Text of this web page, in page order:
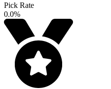
Pick Rate
0.0%